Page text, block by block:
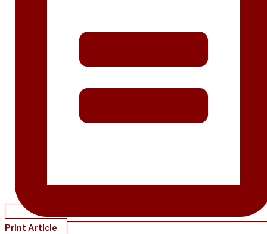
Print Article